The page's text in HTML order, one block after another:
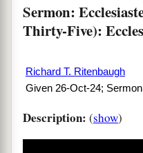
Sermon:
Thirty-Five):
Richard T. Ritenbaugh
Given 26-Oct-24;
Description: (show)